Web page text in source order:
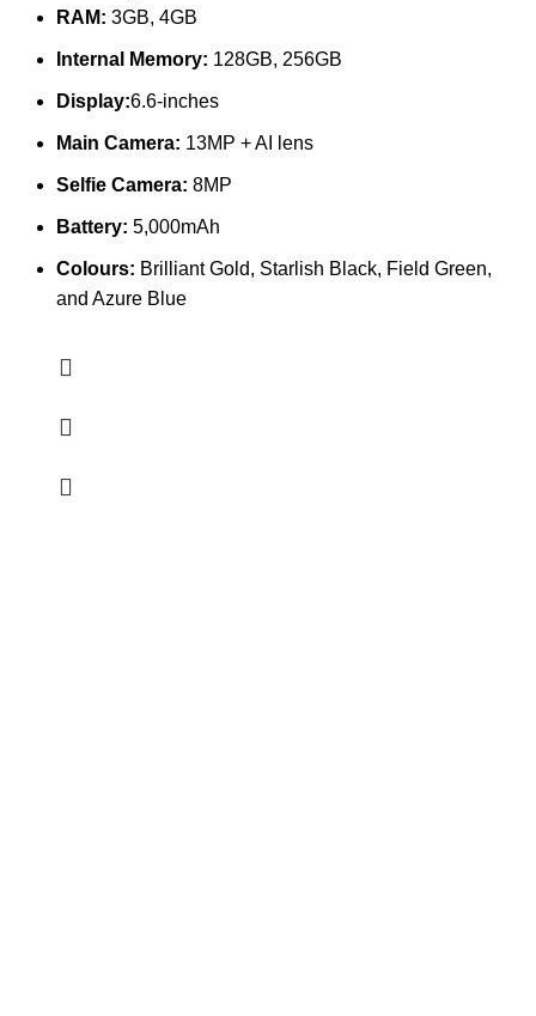
RAM: 3GB, 4GB
Internal Memory: 128GB, 256GB
Display:6.6-inches
Main Camera: 13MP + AI lens
Selfie Camera: 8MP
Battery: 5,000mAh
Colours: Brilliant Gold, Starlish Black, Field Green,
and Azure Blue